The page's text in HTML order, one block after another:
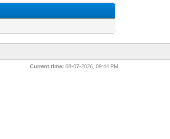
Current time: 08-07-2026, 09:44 PM